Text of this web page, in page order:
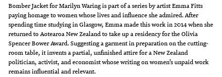
Bomber Jacket for Marilyn Waring is part of a series by artist Emma Fitts
paying homage to women whose lives and influence she admired. After
spending time studying in Glasgow, Emma made this work in 2014 when she
returned to Aotearoa New Zealand to take up a residency for the Olivia
Spencer Bower Award. Suggesting a garment in preparation on the cutting-
room table, it invents a partial, unfinished attire for a New Zealand
politician, activist, and economist whose writing on women’s unpaid work
remains influential and relevant.